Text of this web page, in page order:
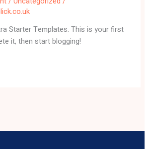
Starter Templates. This is your first
it, then start blogging!